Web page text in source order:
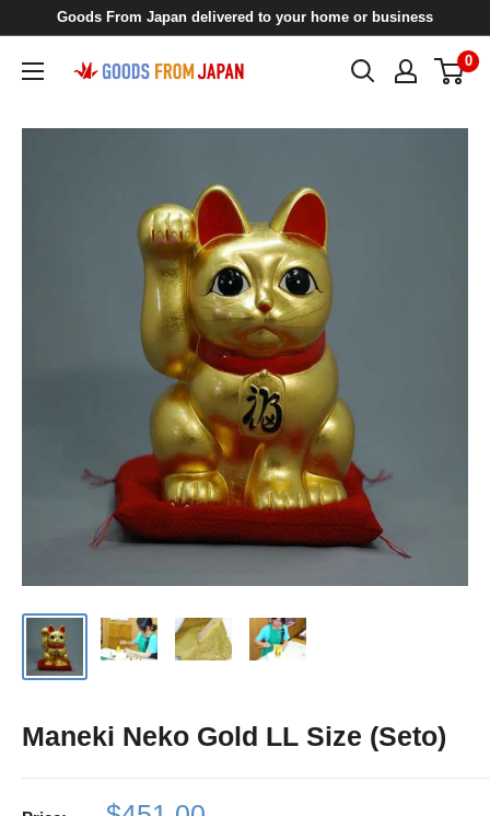
content
Goods From Japan delivered to your home or business
Goods
Japan
0
Maneki Neko Gold LL Size (Seto)